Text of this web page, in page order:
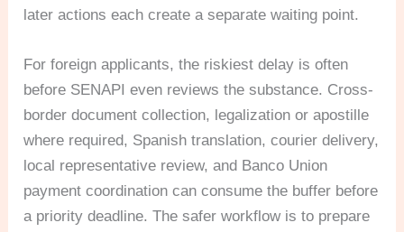
later actions each create a separate waiting point.
For foreign applicants, the riskiest delay is often
before SENAPI even reviews the substance. Cross-
border document collection, legalization or apostille
where required, Spanish translation, courier delivery,
local representative review, and Banco Union
payment coordination can consume the buffer before
a priority deadline. The safer workflow is to prepare